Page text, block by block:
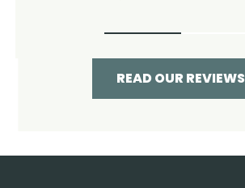
READ OUR REVIEWS